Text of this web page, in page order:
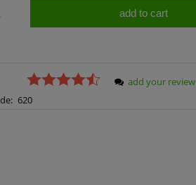
add to cart
620
add your review